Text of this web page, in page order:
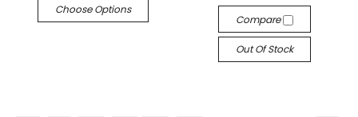
Choose Options
Compare
Out Of Stock